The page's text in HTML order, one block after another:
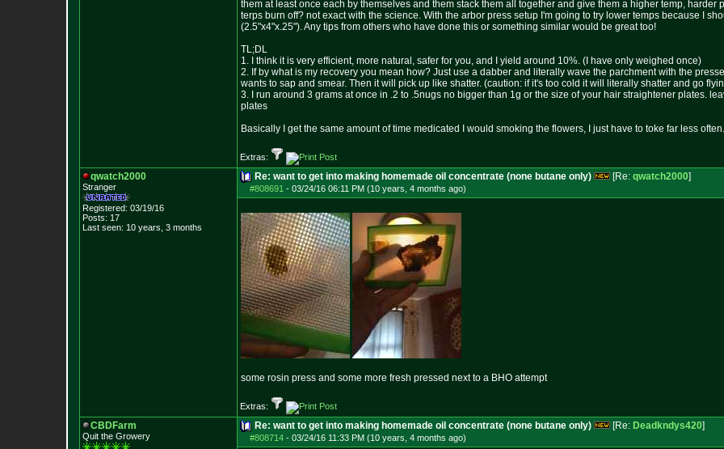
them at least once each by themselves and them stack them all together and give them a higher temp,
terps burn off? not exact with the science. With the arbor press setup I'm going to try lower temps because I
(2.5"x4"x.25"). Any tips from others who have done this or something similar would be great too!
TL;DL
1. I think it is very efficient, more natural, safer for you, and I yield around 10%. (I have only weighed once)
2. If by what is my recovery you mean how? Just use a dabber and literally wave the parchment with the
wants to sap and smear. Then it will pick up like shatter. (caution: if it's too cold it will literally shatter and go
3. I run around 3 grams at once in .2 to .5nugs no bigger than 1g or the size of your hair straightener plates.
plates
Basically I get the same amount of time medicated I would smoking the flowers, I just have to toke far less often.
Extras:
qwatch2000
Stranger
Registered: 03/19/16
Posts: 17
Last seen: 10 years, 3 months
Re: want to get into making homemade oil concentrate (none butane only) [Re: qwatch2000]
#808691 - 03/24/16 06:11 PM (10 years, 4 months ago)
some rosin press and some more fresh pressed next to a BHO attempt
Extras:
CBDFarm
Quit the Growery
Re: want to get into making homemade oil concentrate (none butane only) [Re: Deadkndys420]
#808714 - 03/24/16 11:33 PM (10 years, 4 months ago)